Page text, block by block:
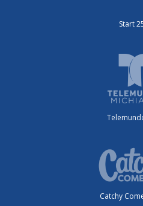
Start
Catchy